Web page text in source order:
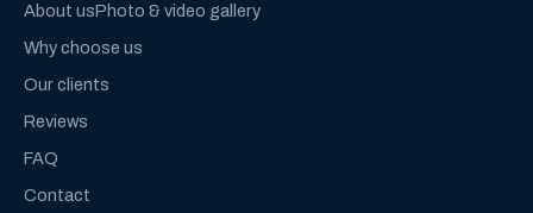
About usPhoto & video gallery
Why choose us
Our clients
Reviews
FAQ
Contact